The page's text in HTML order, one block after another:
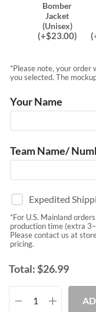
Bomber
Jacket
(Unisex)
(+$23.00) (
*Please note, your order
you selected. The
Your Name
Team Name/
Expedited
*For U.S. Mainland
production time (extra
Please contact us at
pricing.
Total:$26.99